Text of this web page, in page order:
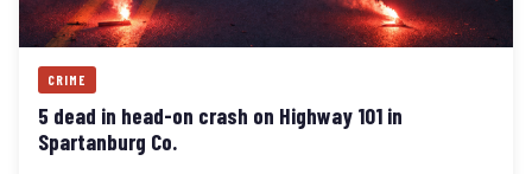
CRIME
5 dead in head-on crash on Highway 101 in
Spartanburg Co.